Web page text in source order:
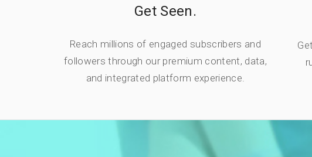
Get Seen.
Reach millions of engaged subscribers and
followers through our premium content, data,
and integrated platform experience.